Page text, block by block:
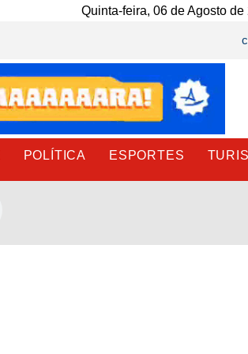
Quinta-feira, 06 de Agosto de
POLÍTICA ESPORTES